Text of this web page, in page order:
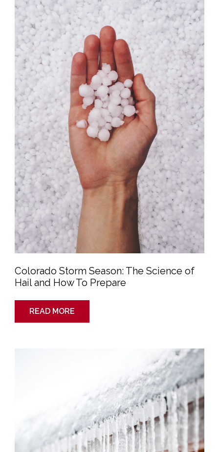
Colorado Storm Season: The Science of
Hail and How To Prepare
Season:
The
Science
of
Hail
and
How
To
Prepare
READ MORE